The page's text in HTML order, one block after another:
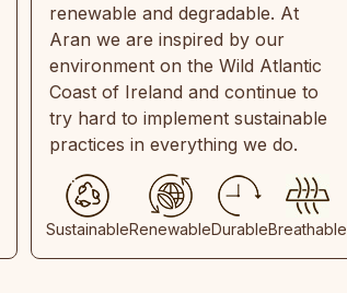
renewable and degradable. At
Aran we are inspired by our
environment on the Wild Atlantic
Coast of Ireland and continue to
try hard to implement sustainable
practices in everything we do.
SustainableRenewableDurableBreathable